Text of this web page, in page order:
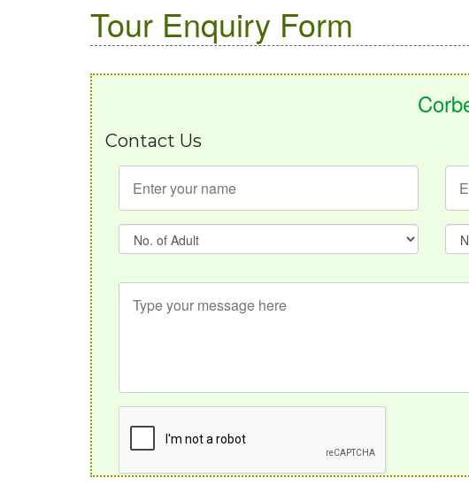
Tour Enquiry Form
Contact Us